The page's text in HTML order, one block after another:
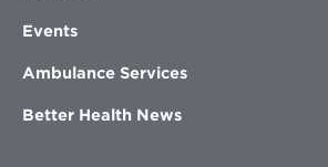
Events
Ambulance Services
Better Health News